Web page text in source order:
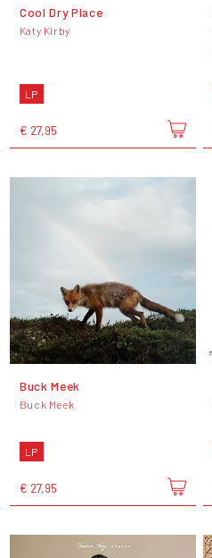
Cool Dry Place
Katy Kirby
LP
€ 27,95
Buck Meek
Buck Meek
LP
€ 27,95